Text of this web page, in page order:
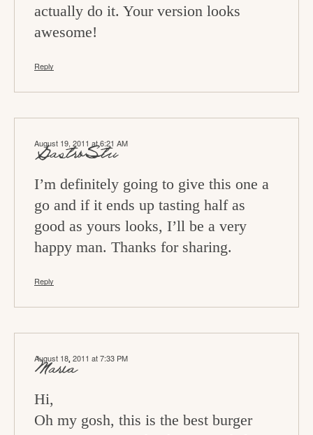
actually do it. Your version looks
awesome!
Reply
GastroStu
August 19, 2011 at 6:21 AM
I’m definitely going to give this one a
go and if it ends up tasting half as
good as yours looks, I’ll be a very
happy man. Thanks for sharing.
Reply
Maria
August 18, 2011 at 7:33 PM
Hi,
Oh my gosh, this is the best burger